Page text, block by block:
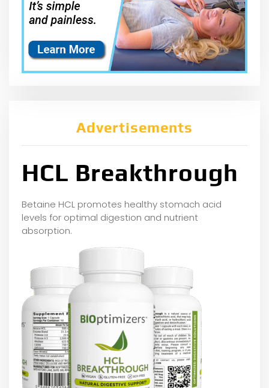
Advertisements
HCL Breakthrough
Betaine HCL promotes healthy stomach acid
levels for optimal digestion and nutrient
absorption.